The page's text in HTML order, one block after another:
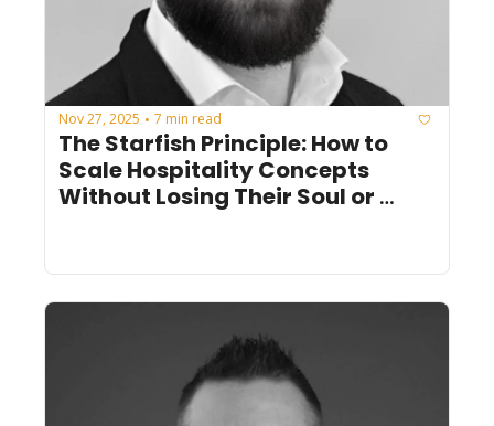
Nov 27, 2025 • 7 min read
The Starfish Principle: How to
Scale Hospitality Concepts
Without Losing Their Soul or